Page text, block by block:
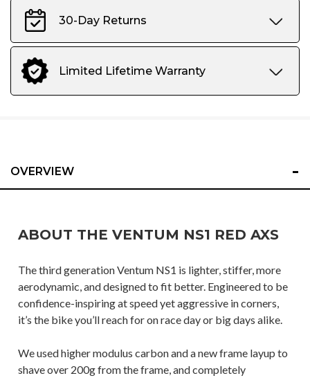
30-Day Returns
Limited Lifetime Warranty
OVERVIEW -
ABOUT THE VENTUM NS1 RED AXS
The third generation Ventum NS1 is lighter, stiffer, more
aerodynamic, and designed to fit better. Engineered to be
confidence-inspiring at speed yet aggressive in corners,
it’s the bike you’ll reach for on race day or big days alike.
We used higher modulus carbon and a new frame layup to
shave over 200g from the frame, and completely